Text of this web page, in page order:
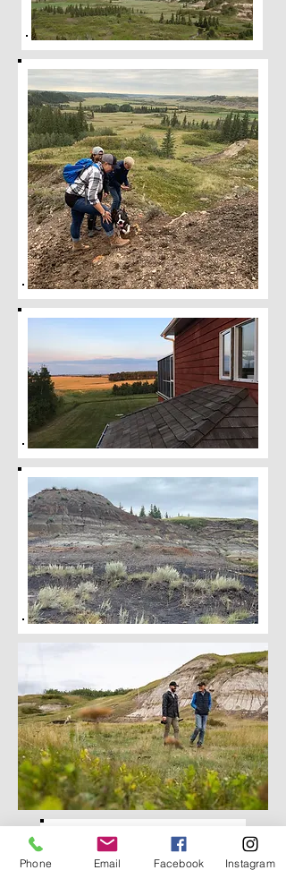
Phone Email Facebook Instagram